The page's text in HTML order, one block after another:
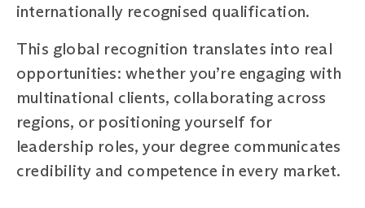
internationally recognised qualification.
This global recognition translates into real
opportunities: whether you’re engaging with
multinational clients, collaborating across
regions, or positioning yourself for
leadership roles, your degree communicates
credibility and competence in every market.